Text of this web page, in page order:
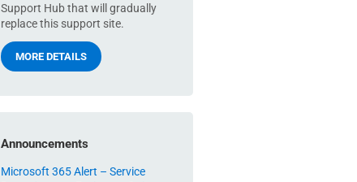
Support Hub that will gradually
replace this support site.
MORE DETAILS
Announcements
Microsoft 365 Alert – Service